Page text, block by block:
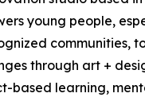
young people,
communities,
through art +
based learning,